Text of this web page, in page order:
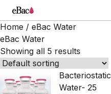
Home / eBac Water
eBac Water
Showing all 5 results
Bacteriostatic
Water- 25